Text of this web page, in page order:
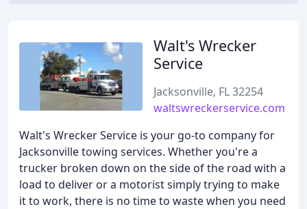
Walt's Wrecker
Service
Jacksonville, FL 32254
waltswreckerservice.com
Walt's Wrecker Service is your go-to company for
Jacksonville towing services. Whether you're a
trucker broken down on the side of the road with a
load to deliver or a motorist simply trying to make
it to work, there is no time to waste when you need